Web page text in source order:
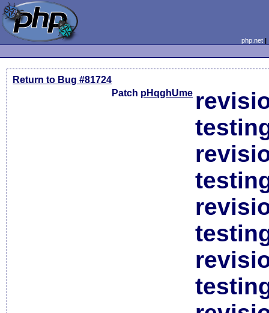
php.net
Return to Bug #81724
Patch pHqghUme